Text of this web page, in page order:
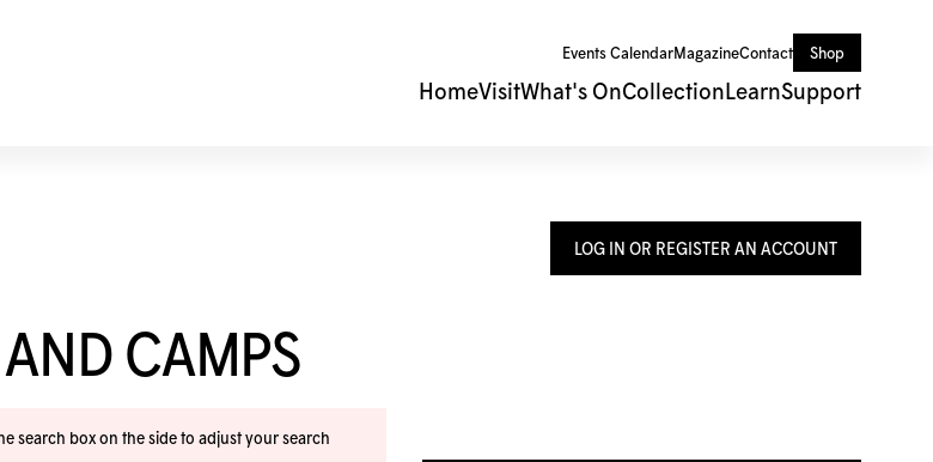
Events CalendarMagazineContact Shop
HomeVisitWhat's OnCollection LearnSupport
LOG IN OR REGISTER AN ACCOUNT
CAMPS
search box on the side to adjust your search